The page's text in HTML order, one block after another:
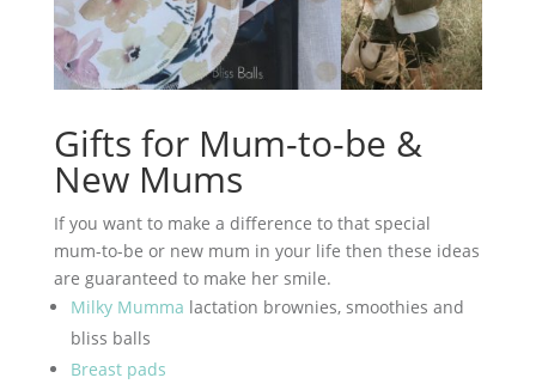
Gifts for Mum-to-be &
New Mums
If you want to make a difference to that special
mum-to-be or new mum in your life then these ideas
are guaranteed to make her smile.
Milky Mumma lactation brownies, smoothies and
bliss balls
Breast pads